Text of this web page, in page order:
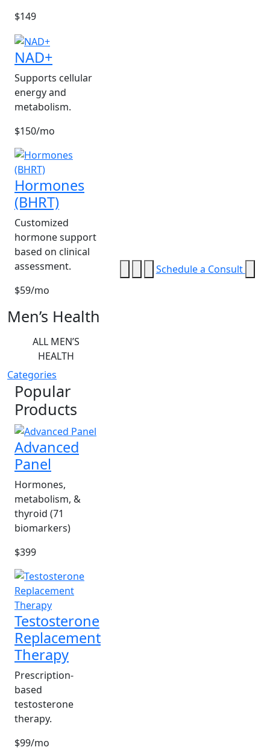
$149
NAD+
Supports cellular
energy and
metabolism.
$150/mo
Hormones
(BHRT)
Customized
hormone support
based on clinical
assessment.
$59/mo
Men’s Health
ALL MEN’S
HEALTH
Categories
Popular
Products
Advanced
Panel
Hormones,
metabolism, &
thyroid (71
biomarkers)
$399
Testosterone
Replacement
Therapy
Prescription-
based
testosterone
therapy.
$99/mo
Schedule a Consult